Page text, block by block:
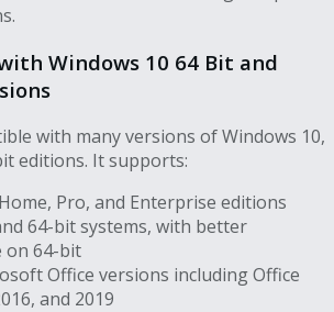
Windows 10 64 Bit and
with many versions of Windows 10,
editions. It supports:
Pro, and Enterprise editions
64-bit systems, with better
on 64-bit
Office versions including Office
and 2019